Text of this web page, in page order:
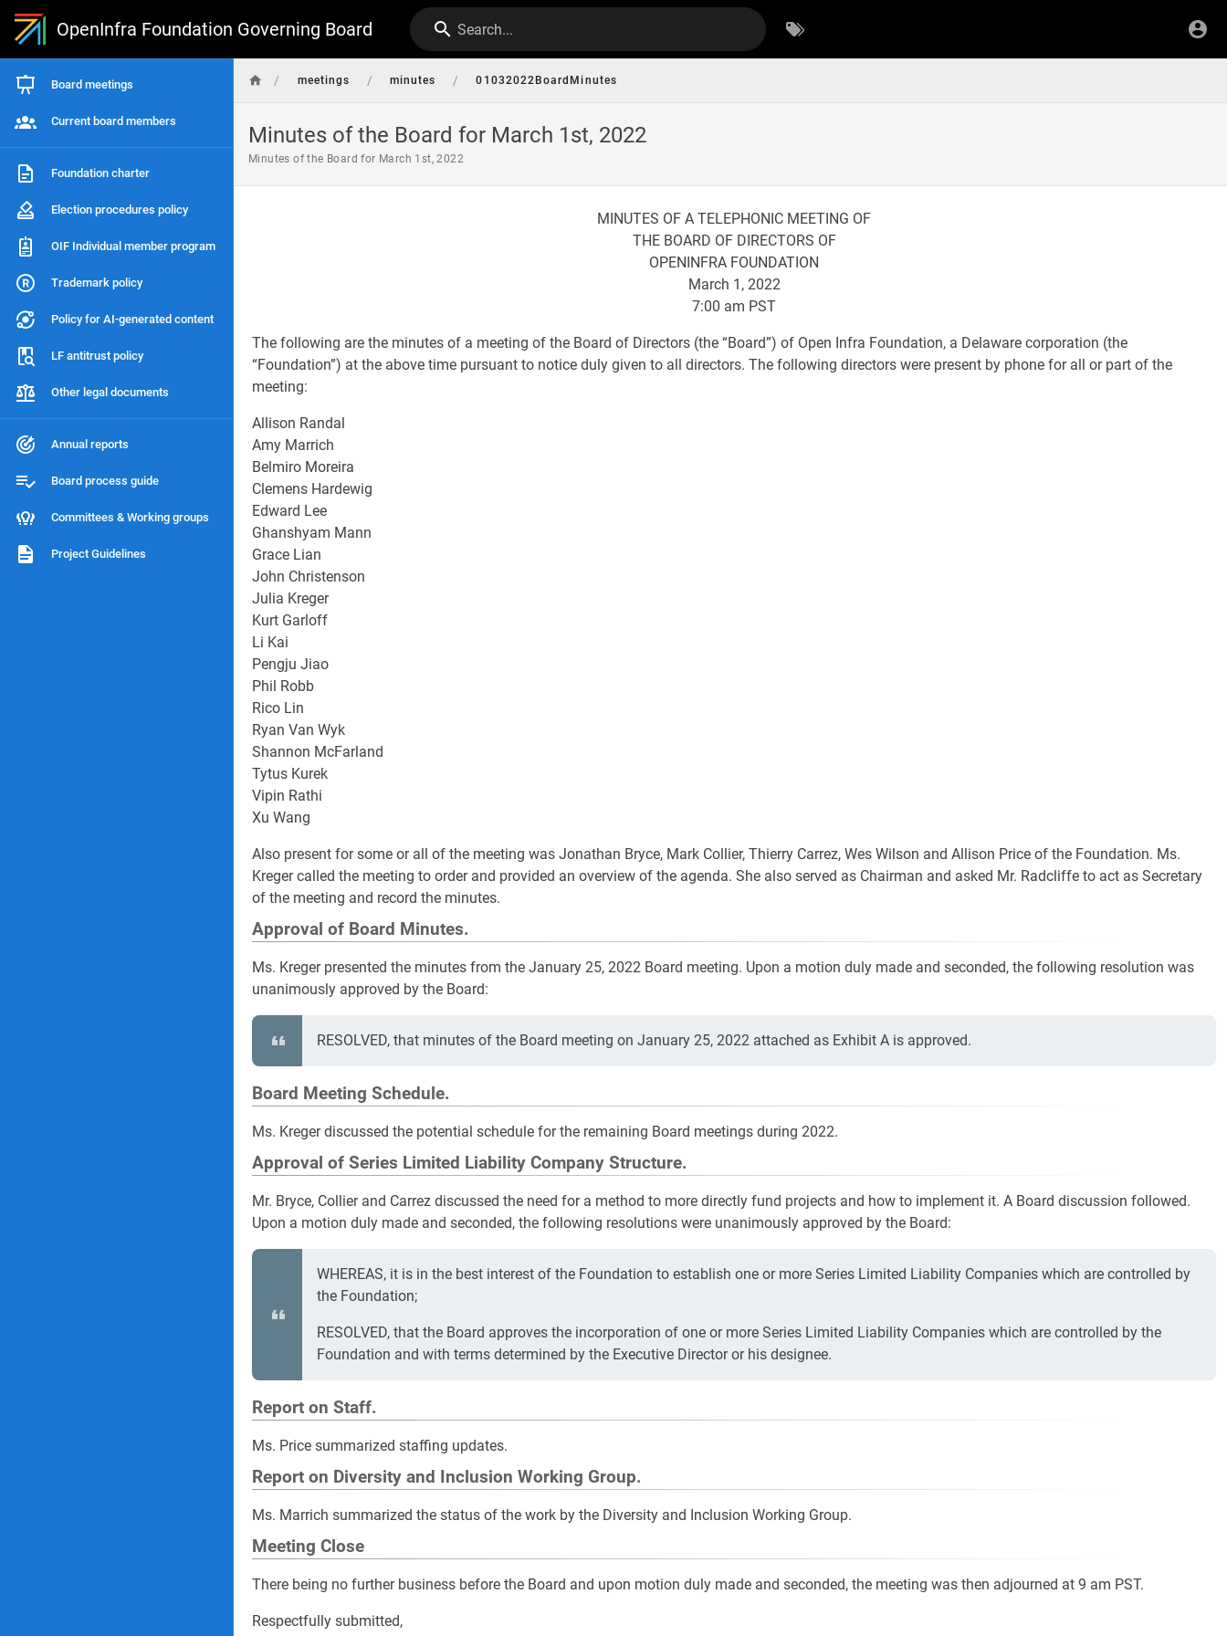
OpenInfra Foundation Governing Board Search...
Board meetings
Current board members
Foundation charter
Election procedures policy
OIF Individual member program
Trademark policy
Policy for AI-generated content
LF antitrust policy
Other legal documents
Annual reports
Board process guide
Committees & Working groups
Project Guidelines
/ meetings / minutes / 01032022BoardMinutes
Minutes of the Board for March 1st, 2022
Minutes of the Board for March 1st, 2022
MINUTES OF A TELEPHONIC MEETING OF
THE BOARD OF DIRECTORS OF
OPENINFRA FOUNDATION
March 1, 2022
7:00 am PST
The following are the minutes of a meeting of the Board of Directors (the “Board”) of Open Infra Foundation, a Delaware corporation (the
“Foundation”) at the above time pursuant to notice duly given to all directors. The following directors were present by phone for all or part of the
meeting:
Allison Randal
Amy Marrich
Belmiro Moreira
Clemens Hardewig
Edward Lee
Ghanshyam Mann
Grace Lian
John Christenson
Julia Kreger
Kurt Garloff
Li Kai
Pengju Jiao
Phil Robb
Rico Lin
Ryan Van Wyk
Shannon McFarland
Tytus Kurek
Vipin Rathi
Xu Wang
Also present for some or all of the meeting was Jonathan Bryce, Mark Collier, Thierry Carrez, Wes Wilson and Allison Price of the Foundation. Ms.
Kreger called the meeting to order and provided an overview of the agenda. She also served as Chairman and asked Mr. Radcliffe to act as Secretary
of the meeting and record the minutes.
Approval of Board Minutes.
Ms. Kreger presented the minutes from the January 25, 2022 Board meeting. Upon a motion duly made and seconded, the following resolution was
unanimously approved by the Board:
RESOLVED, that minutes of the Board meeting on January 25, 2022 attached as Exhibit A is approved.
Board Meeting Schedule.
Ms. Kreger discussed the potential schedule for the remaining Board meetings during 2022.
Approval of Series Limited Liability Company Structure.
Mr. Bryce, Collier and Carrez discussed the need for a method to more directly fund projects and how to implement it. A Board discussion followed.
Upon a motion duly made and seconded, the following resolutions were unanimously approved by the Board:
WHEREAS, it is in the best interest of the Foundation to establish one or more Series Limited Liability Companies which are controlled by
the Foundation;
RESOLVED, that the Board approves the incorporation of one or more Series Limited Liability Companies which are controlled by the
Foundation and with terms determined by the Executive Director or his designee.
Report on Staff.
Ms. Price summarized staffing updates.
Report on Diversity and Inclusion Working Group.
Ms. Marrich summarized the status of the work by the Diversity and Inclusion Working Group.
Meeting Close
There being no further business before the Board and upon motion duly made and seconded, the meeting was then adjourned at 9 am PST.
Respectfully submitted,